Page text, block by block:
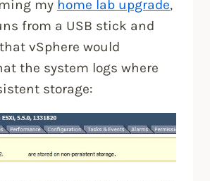
my home lab upgrade,
from a USB stick and
vSphere would
the system logs where
storage: